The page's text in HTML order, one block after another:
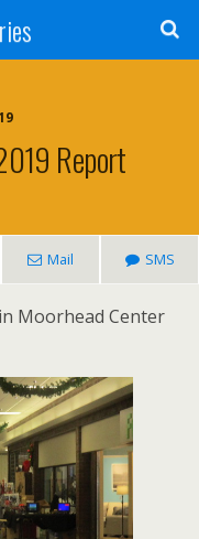
Report
Mail SMS
Moorhead Center